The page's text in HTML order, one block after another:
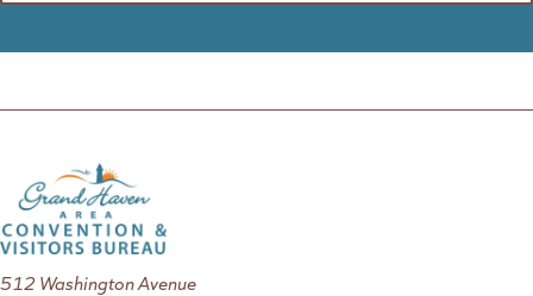
512 Washington Avenue